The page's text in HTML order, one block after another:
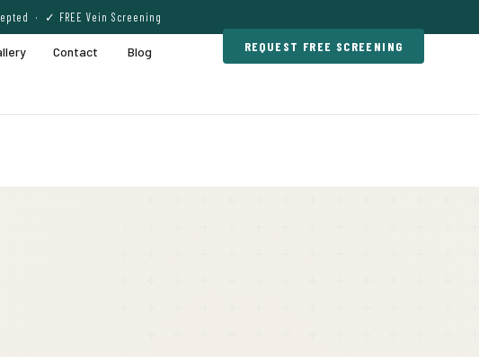
· ✓ FREE Vein Screening
Contact Blog REQUEST FREE SCREENING